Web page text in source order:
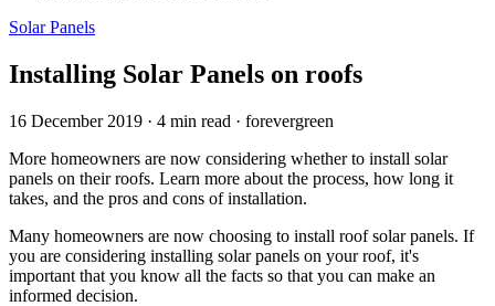
Solar Panels
Installing Solar Panels on roofs
16 December 2019 · 4 min read · forevergreen
More homeowners are now considering whether to install solar
panels on their roofs. Learn more about the process, how long it
takes, and the pros and cons of installation.
Many homeowners are now choosing to install roof solar panels. If
you are considering installing solar panels on your roof, it's
important that you know all the facts so that you can make an
informed decision.